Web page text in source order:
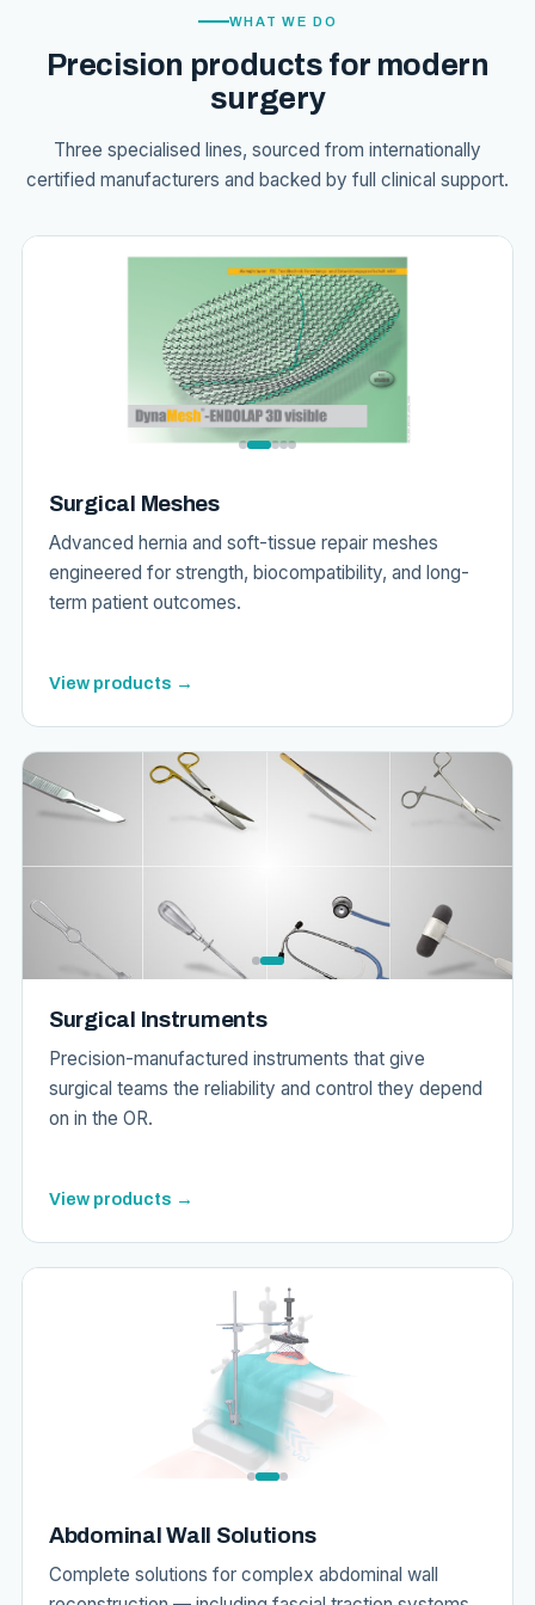
WHAT WE DO
Precision products for modern
surgery
Three specialised lines, sourced from internationally
certified manufacturers and backed by full clinical support.
Surgical Meshes
Advanced hernia and soft-tissue repair meshes
engineered for strength, biocompatibility, and long-
term patient outcomes.
View products →
Surgical Instruments
Precision-manufactured instruments that give
surgical teams the reliability and control they depend
on in the OR.
View products →
Abdominal Wall Solutions
Complete solutions for complex abdominal wall